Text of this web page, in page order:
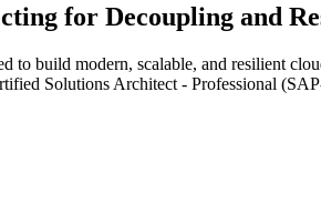
for Decoupling and
to build modern, scalable, and resilient
Solutions Architect - Professional